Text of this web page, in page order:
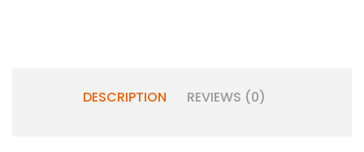
DESCRIPTION REVIEWS (0)